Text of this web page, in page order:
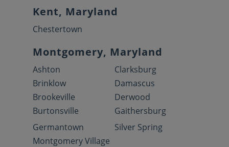
Kent, Maryland
Chestertown
Montgomery, Maryland
Ashton
Brinklow
Brookeville
Burtonsville
Clarksburg
Damascus
Derwood
Gaithersburg
Germantown
Montgomery Village
Silver Spring